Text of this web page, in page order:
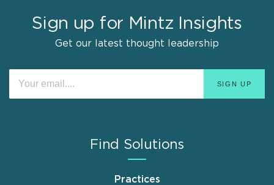
Sign up for Mintz Insights
Get our latest thought leadership
Find Solutions
Practices